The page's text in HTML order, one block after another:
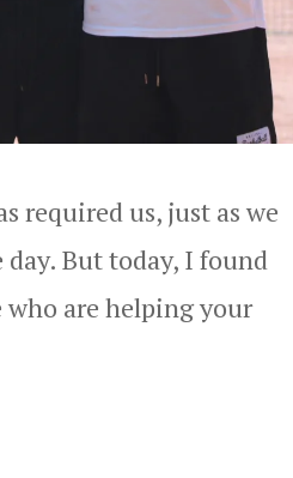
required us, just as we
But today, I found
are helping your